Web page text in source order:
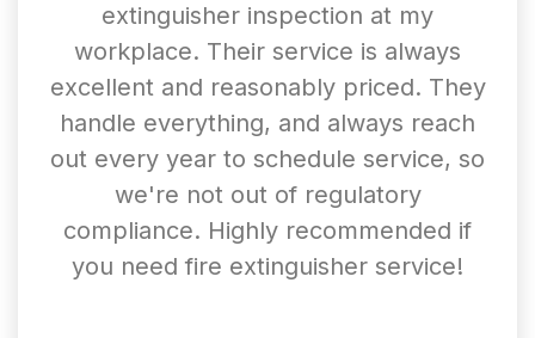
extinguisher inspection at my
workplace. Their service is always
excellent and reasonably priced. They
handle everything, and always reach
out every year to schedule service, so
we're not out of regulatory
compliance. Highly recommended if
you need fire extinguisher service!